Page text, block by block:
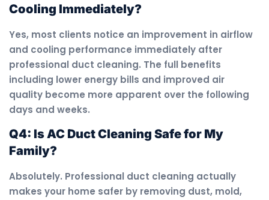
Cooling Immediately?
Yes, most clients notice an improvement in airflow
and cooling performance immediately after
professional duct cleaning. The full benefits
including lower energy bills and improved air
quality become more apparent over the following
days and weeks.
Q4: Is AC Duct Cleaning Safe for My
Family?
Absolutely. Professional duct cleaning actually
makes your home safer by removing dust, mold,